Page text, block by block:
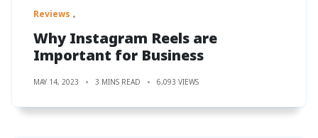
Reviews
Why Instagram Reels are
Important for Business
MAY 14, 2023 3 MINS READ 6,093 VIEWS